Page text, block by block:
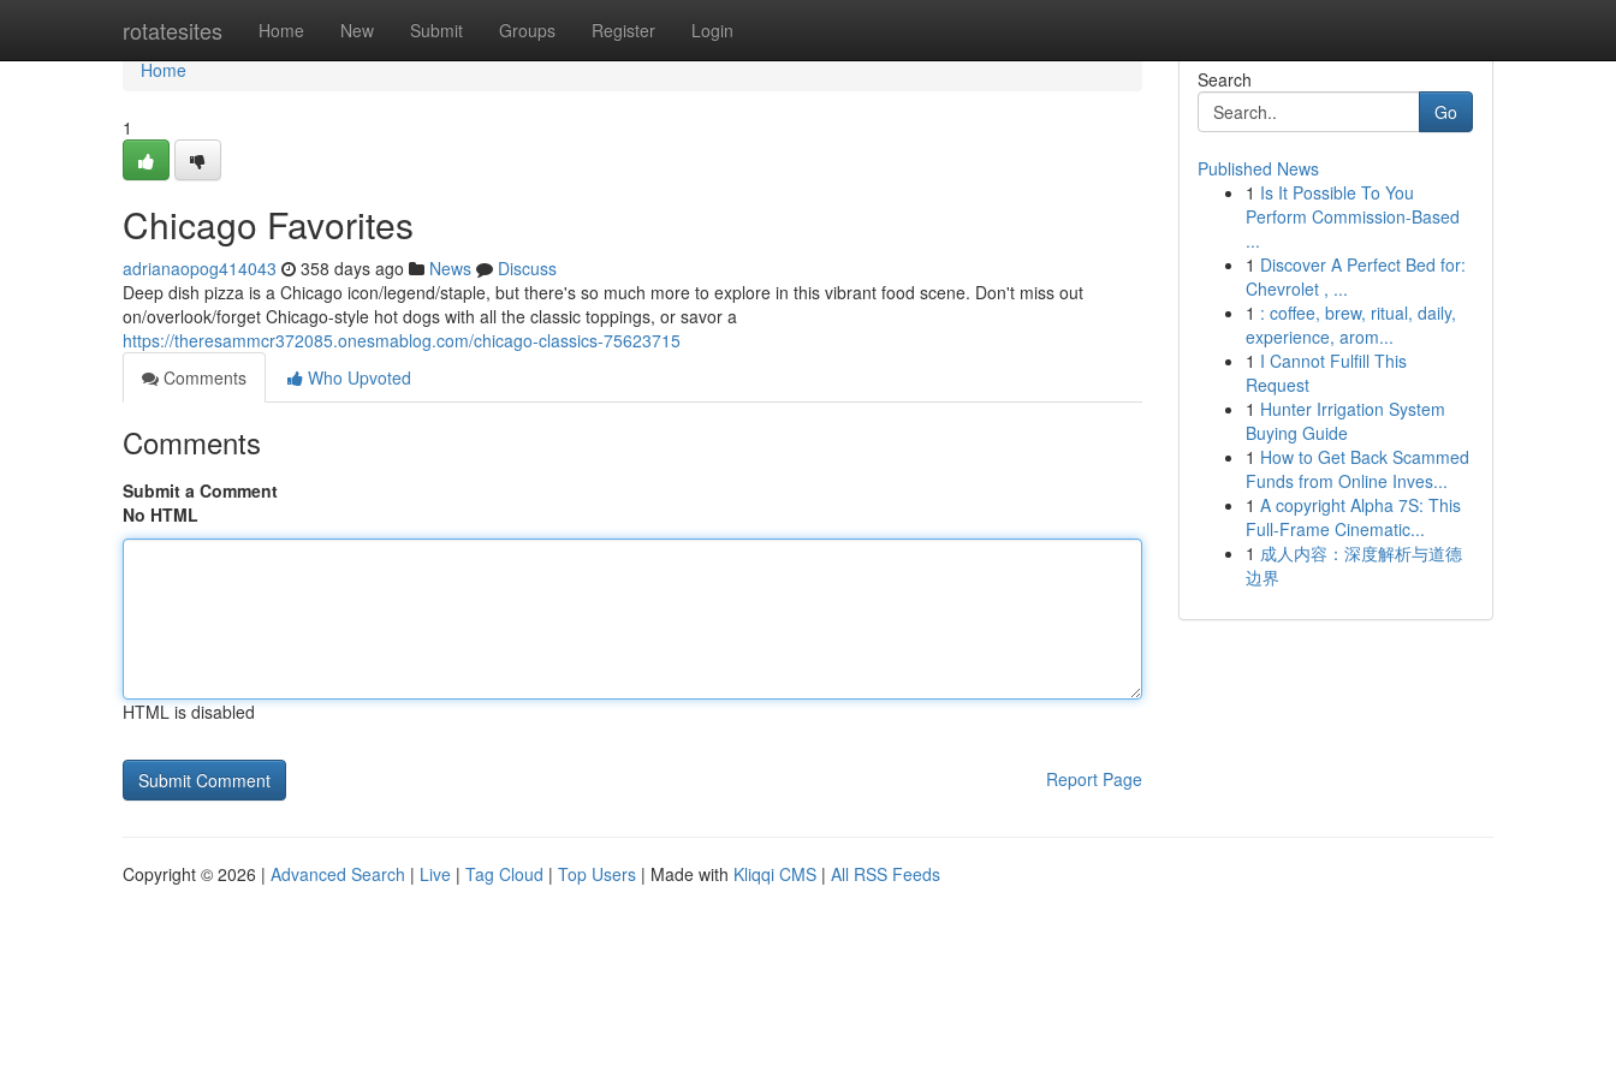
rotatesites Home New Submit Groups Register Login
Home
Home
1
Chicago Favorites
adrianaopog414043 358 days ago News
Discuss
Deep dish pizza is a Chicago icon/legend/staple, but there's so much more to explore in this vibrant food scene. Don't miss out
on/overlook/forget Chicago-style hot dogs with all the classic toppings, or savor a
https://theresammcr372085.onesmablog.com/chicago-classics-75623715
Comments
Who Upvoted
Comments
Submit a Comment
No HTML
HTML is disabled
Report Page
Search
Go
Published News
1 Is It Possible To You
Perform Commission-Based
...
1 Discover A Perfect Bed for:
Chevrolet , ...
1 : coffee, brew, ritual, daily,
experience, arom...
1 I Cannot Fulfill This
Request
1 Hunter Irrigation System
Buying Guide
1 How to Get Back Scammed
Funds from Online Inves...
1 A copyright Alpha 7S: This
Full-Frame Cinematic...
1 成人内容：深度解析与道德
边界
Copyright © 2026 | Advanced Search | Live | Tag Cloud | Top Users | Made with Kliqqi CMS | All RSS Feeds